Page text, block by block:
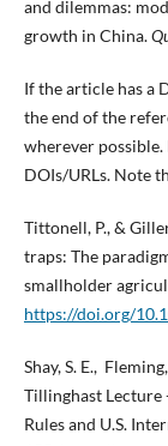
and dilemmas:
growth in China.
If the article has a
the end of the
wherever
DOIs/URLs. Note
Tittonell, P., &
traps: The
smallholder
https://doi.org/
Shay, S. E.,
Tillinghast Lecture
Rules and U.S.